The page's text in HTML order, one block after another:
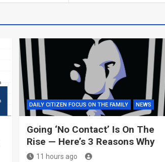
DAILY CITIZEN FOCUS ON THE FAMILY NEWS
Going ‘No Contact’ Is On The
Rise — Here’s 3 Reasons Why
11 hours ago